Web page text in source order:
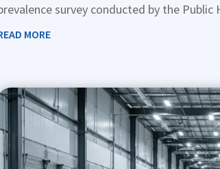
survey conducted by the Public
MORE